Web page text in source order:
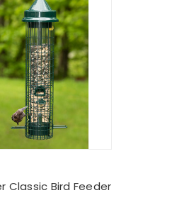
Classic Bird Feeder